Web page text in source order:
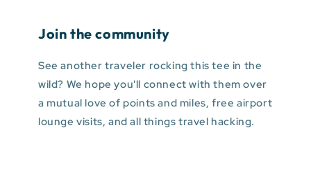
Join the community
See another traveler rocking this tee in the
wild? We hope you'll connect with them over
a mutual love of points and miles, free airport
lounge visits, and all things travel hacking.